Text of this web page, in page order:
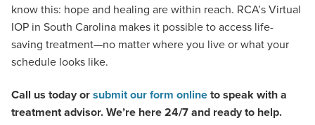
know this: hope and healing are within reach. RCA’s Virtual
IOP in South Carolina makes it possible to access life-
saving treatment—no matter where you live or what your
schedule looks like.
Call us today orsubmit our form onlineto speak with a
treatment advisor. We’re here 24/7 and ready to help.